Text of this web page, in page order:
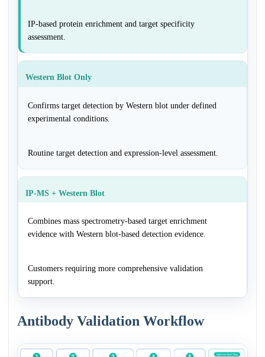
IP-based protein enrichment and target specificity
assessment.
Western Blot Only
Confirms target detection by Western blot under defined
experimental conditions.
Routine target detection and expression-level assessment.
IP-MS + Western Blot
Combines mass spectrometry-based target enrichment
evidence with Western blot-based detection evidence.
Customers requiring more comprehensive validation
support.
Antibody Validation Workflow